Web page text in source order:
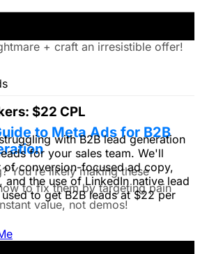
$22 CPL
with B2B lead generation
for your sales team. We'll
of conversion-focused ad copy,
the use of LinkedIn native lead
to get B2B leads at $22 per
idea? Discover how paid
+ craft an irresistible offer!
to Meta Ads for B2B
You're likely making these
to fix them by targeting pain
value, not demos!